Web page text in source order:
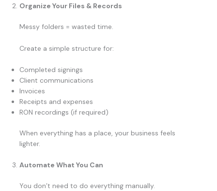
Organize Your Files & Records
Messy folders = wasted time.
Create a simple structure for:
Completed signings
Client communications
Invoices
Receipts and expenses
RON recordings (if required)
When everything has a place, your business feels
lighter.
Automate What You Can
You don’t need to do everything manually.